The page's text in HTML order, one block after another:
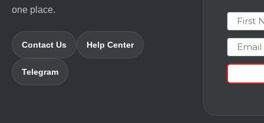
one place.
Contact Us Help Center
Telegram
First
Email